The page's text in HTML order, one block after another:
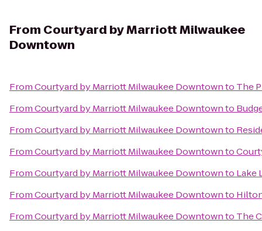
From Courtyard by Marriott Milwaukee
Downtown
FromCourtyard by Marriott Milwaukee Downtownto The
FromCourtyard by Marriott Milwaukee Downtownto
FromCourtyard by Marriott Milwaukee Downtownto
FromCourtyard by Marriott Milwaukee Downtownto
FromCourtyard by Marriott Milwaukee Downtownto Lake
FromCourtyard by Marriott Milwaukee Downtownto
FromCourtyard by Marriott Milwaukee Downtownto The